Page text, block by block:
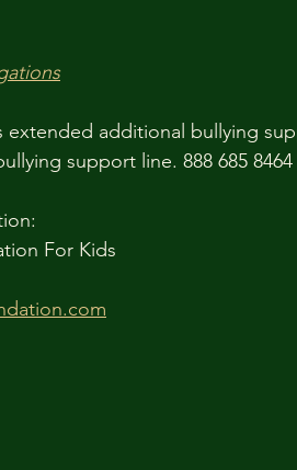
extended additional bullying
support line. 888 685 8464
For Kids